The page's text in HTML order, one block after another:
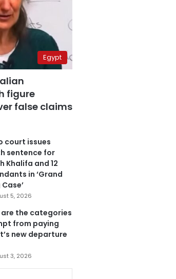
Egypt
figure
false claims
court issues
sentence for
Khalifa and 12
in ‘Grand
5, 2026
are the categories
from paying
new departure
3, 2026